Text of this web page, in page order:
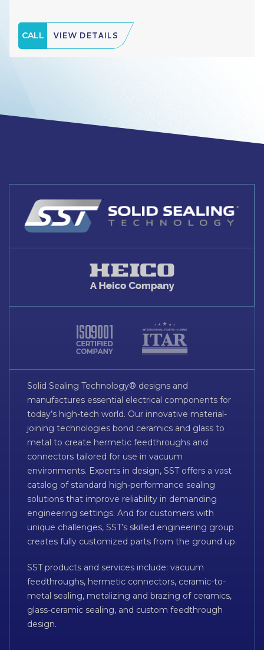
CALL VIEW DETAILS
Solid Sealing Technology® designs and
manufactures essential electrical components for
today’s high-tech world. Our innovative material-
joining technologies bond ceramics and glass to
metal to create hermetic feedthroughs and
connectors tailored for use in vacuum
environments. Experts in design, SST offers a vast
catalog of standard high-performance sealing
solutions that improve reliability in demanding
engineering settings. And for customers with
unique challenges, SST’s skilled engineering group
creates fully customized parts from the ground up.
SST products and services include: vacuum
feedthroughs, hermetic connectors, ceramic-to-
metal sealing, metalizing and brazing of ceramics,
glass-ceramic sealing, and custom feedthrough
design.